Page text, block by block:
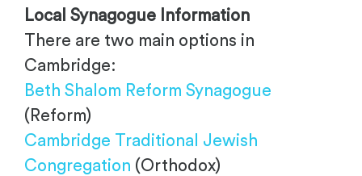
Local Synagogue Information
There are two main options in
Cambridge:
Beth Shalom Reform Synagogue
(Reform)
Cambridge Traditional Jewish
Congregation (Orthodox)